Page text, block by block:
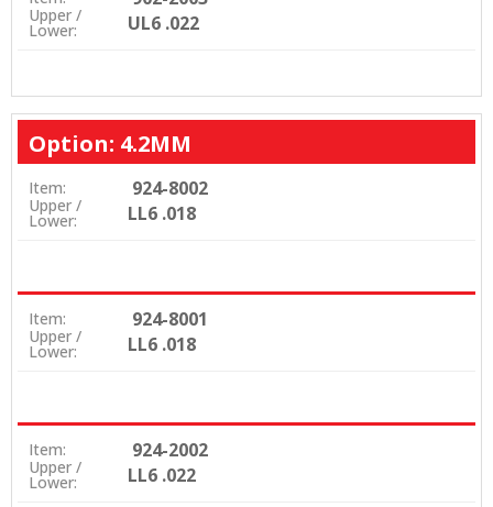
Upper /
Lower: UL6 .022
Option: 4.2MM
Item: 924-8002
Upper /
Lower: LL6 .018
Item: 924-8001
Upper /
Lower: LL6 .018
Item: 924-2002
Upper /
Lower: LL6 .022